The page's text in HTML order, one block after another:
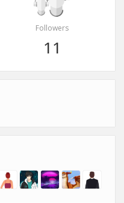
Followers
11